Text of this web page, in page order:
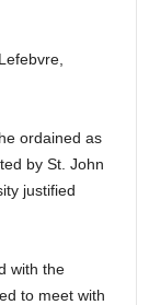
ordained as
by St. John
justified
with the
to meet with